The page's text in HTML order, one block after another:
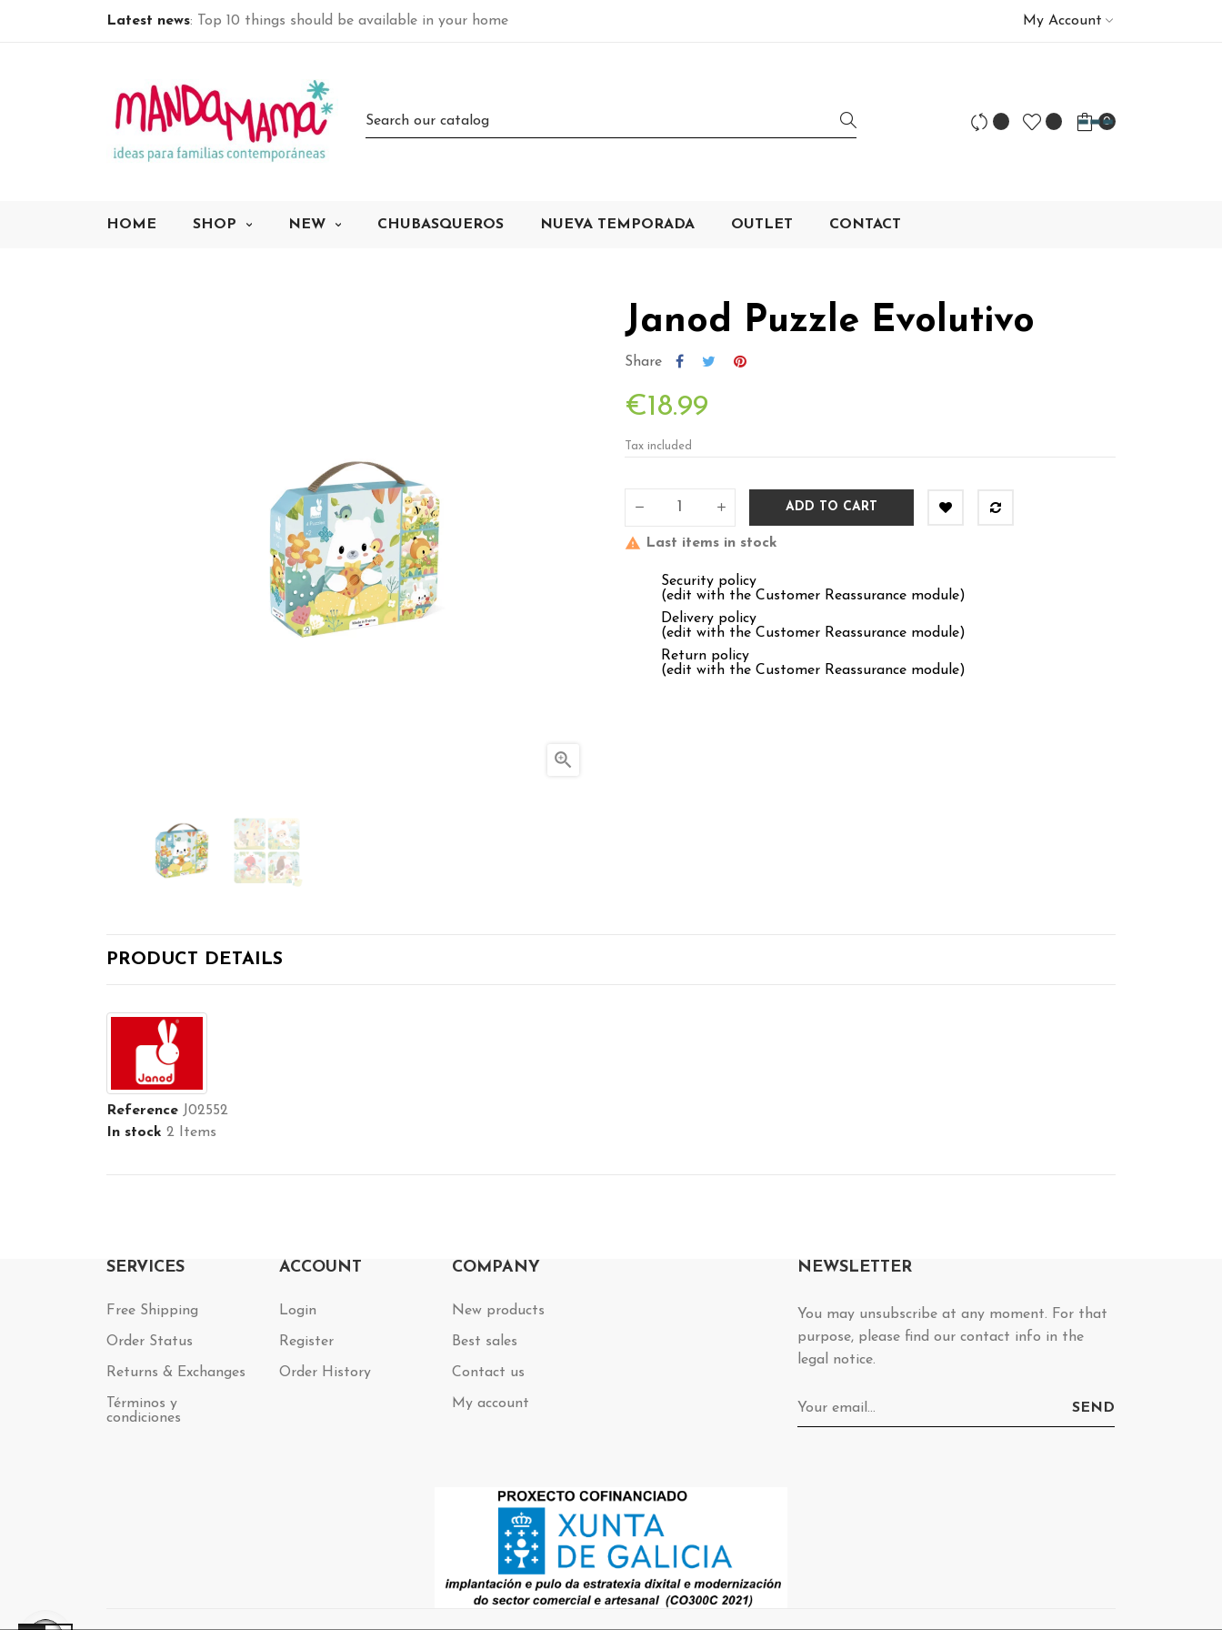
Latest news: Top 10 things should be available in your home My Account
0
HOME SHOP NEW CHUBASQUEROS NUEVA TEMPORADA OUTLET CONTACT

Janod Puzzle Evolutivo
Share
€18.99
Tax included
ADD TO CART
Last items in stock
Security policy
(edit with the Customer Reassurance module)
Delivery policy
(edit with the Customer Reassurance module)
Return policy
(edit with the Customer Reassurance module)
PRODUCT DETAILS
Reference J02552
In stock 2 Items
SERVICES
Free Shipping
Order Status
Returns & Exchanges
Términos y
condiciones
ACCOUNT
Login
Register
Order History
COMPANY
New products
Best sales
Contact us
My account
NEWSLETTER
You may unsubscribe at any moment. For that
purpose, please find our contact info in the
legal notice.
SEND